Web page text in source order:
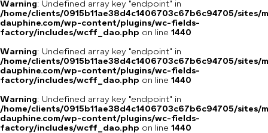
Warning: Undefined array key "endpoint" in
/home/clients/0915b11ae38d4c1406703c67b6c94705/sites/
dauphine.com/wp-content/plugins/wc-fields-
factory/includes/wcff_dao.php on line 1440
Warning: Undefined array key "endpoint" in
/home/clients/0915b11ae38d4c1406703c67b6c94705/sites/
dauphine.com/wp-content/plugins/wc-fields-
factory/includes/wcff_dao.php on line 1440
Warning: Undefined array key "endpoint" in
/home/clients/0915b11ae38d4c1406703c67b6c94705/sites/
dauphine.com/wp-content/plugins/wc-fields-
factory/includes/wcff_dao.php on line 1440